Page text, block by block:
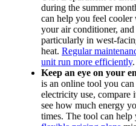
during the summer
can help you feel cooler
your air conditioner, and
particularly in west-
heat. Regular
unit run more efficiently.
Keep an eye on your
is an online tool you
electricity use, compare
see how much energy
times. The tool can